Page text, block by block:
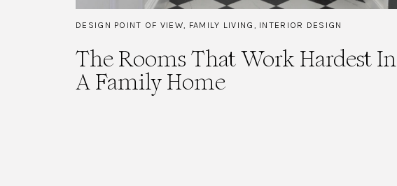
DESIGN POINT OF VIEW, FAMILY LIVING , INTERIOR DESIGN
The Rooms That Work Hardest In
A Family Home